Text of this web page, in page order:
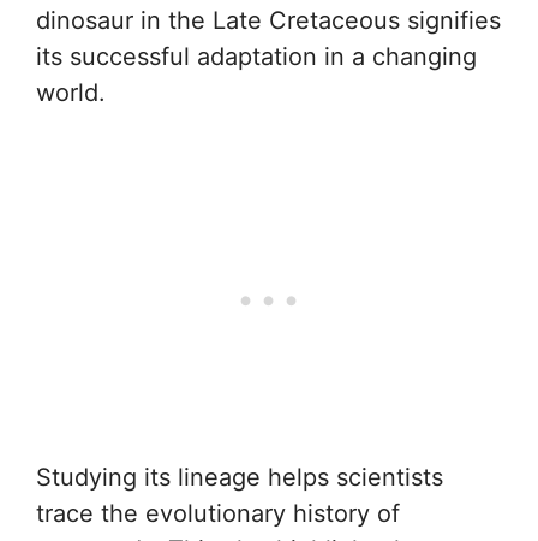
dinosaur in the Late Cretaceous signifies
its successful adaptation in a changing
world.
Studying its lineage helps scientists
trace the evolutionary history of